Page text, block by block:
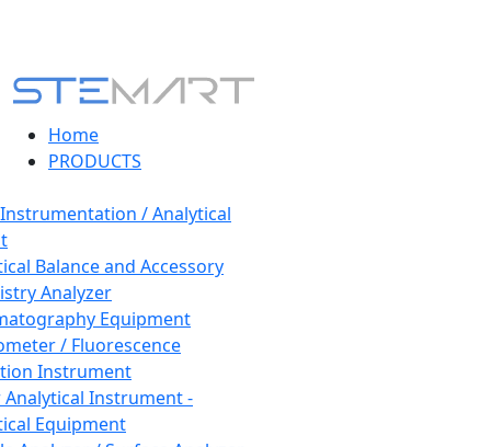
Home
PRODUCTS
/ Analytical
Balance and Accessory
Analyzer
Equipment
/ Fluorescence
Instrument
Instrument -
Equipment